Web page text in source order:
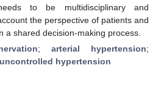
to be multidisciplinary and
the perspective of patients and
a shared decision-making process.
; arterial hypertension;
uncontrolled hypertension